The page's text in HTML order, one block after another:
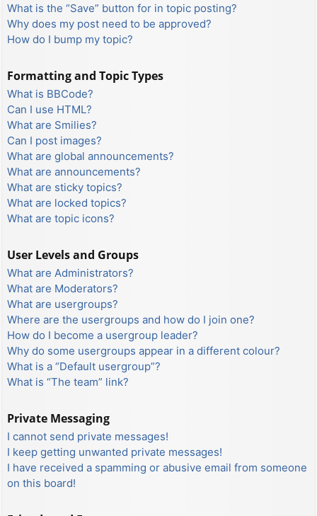
What is the “Save” button for in topic posting?
Why does my post need to be approved?
How do I bump my topic?
Formatting and Topic Types
What is BBCode?
Can I use HTML?
What are Smilies?
Can I post images?
What are global announcements?
What are announcements?
What are sticky topics?
What are locked topics?
What are topic icons?
User Levels and Groups
What are Administrators?
What are Moderators?
What are usergroups?
Where are the usergroups and how do I join one?
How do I become a usergroup leader?
Why do some usergroups appear in a different colour?
What is a “Default usergroup”?
What is “The team” link?
Private Messaging
I cannot send private messages!
I keep getting unwanted private messages!
I have received a spamming or abusive email from someone
on this board!